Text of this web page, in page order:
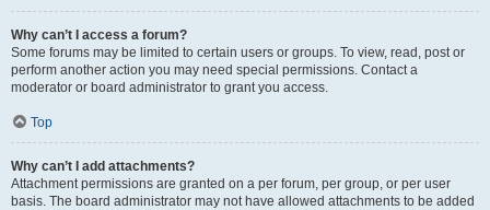
Why can’t I access a forum?
Some forums may be limited to certain users or groups. To view, read, post or
perform another action you may need special permissions. Contact a
moderator or board administrator to grant you access.
Top
Why can’t I add attachments?
Attachment permissions are granted on a per forum, per group, or per user
basis. The board administrator may not have allowed attachments to be added